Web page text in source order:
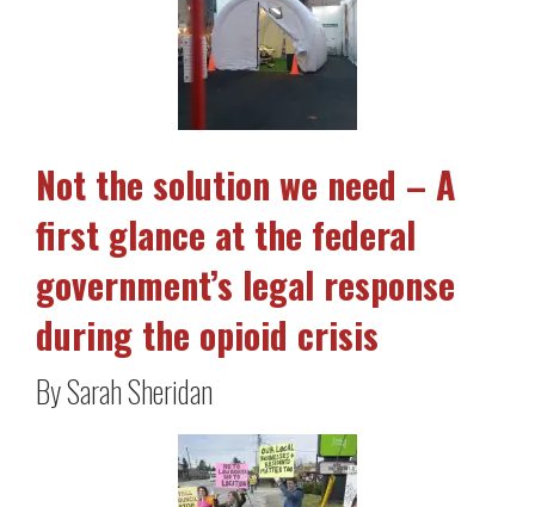
Not the solution we need – A
first glance at the federal
government’s legal response
during the opioid crisis
By Sarah Sheridan